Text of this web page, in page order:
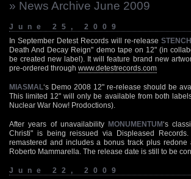
» News Archive June 2009
June 25, 2009
In September Detest Records will re-release
Death And Decay Reign" demo tape on 12" (in
be created new label). It will feature brand new
pre-ordered through www.detestrecords.com
MIASMAL‘s Demo 2008 12" re-release should be
This limited 12" will only be available from both
Nuclear War Now! Prodoctions).
After years of unavailability MONUMENTUM‘s
Christi" is being reissued via Displeased
remastered and includes a bonus track plus redone
Roberto Mammarella. The release date is still to be
June 22, 2009